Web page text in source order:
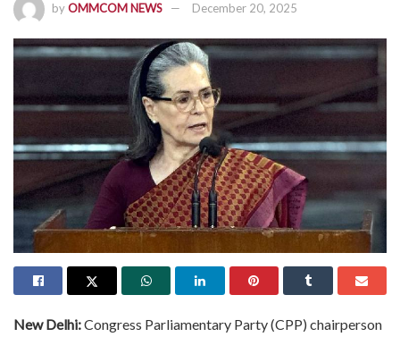
byOMMCOM NEWS December 20, 2025
New Delhi:Congress Parliamentary Party (CPP) chairperson